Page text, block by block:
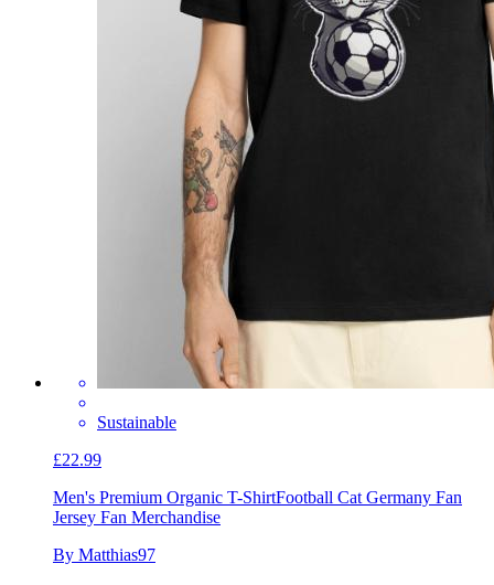
Sustainable
£22.99
Men's Premium Organic T-ShirtFootball Cat Germany Fan
Jersey Fan Merchandise
By Matthias97